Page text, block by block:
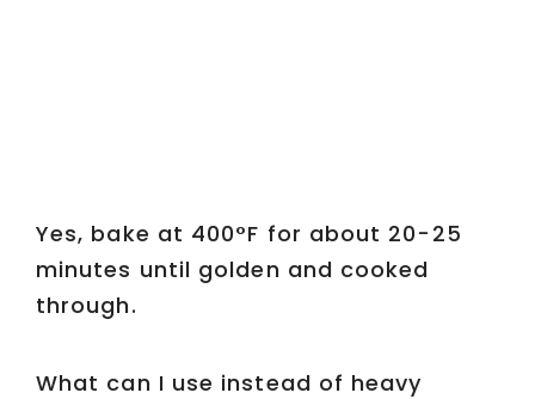
Yes, bake at 400°F for about 20-25
minutes until golden and cooked
through.
What can I use instead of heavy